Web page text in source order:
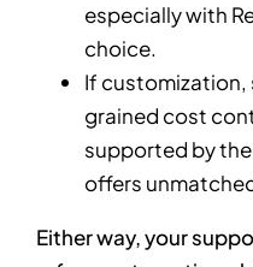
especially with
choice.
If customization,
grained cost
supported by
offers
Either way, your